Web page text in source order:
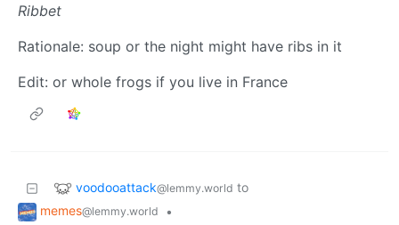
Ribbet
Rationale: soup or the night might have ribs in it
Edit: or whole frogs if you live in France
voodooattack@lemmy.world to
memes@lemmy.world
•